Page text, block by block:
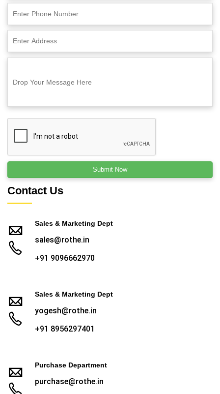
Contact Us
Sales & Marketing Dept
sales@rothe.in
+91 9096662970
Sales & Marketing Dept
yogesh@rothe.in
+91 8956297401
Purchase Department
purchase@rothe.in